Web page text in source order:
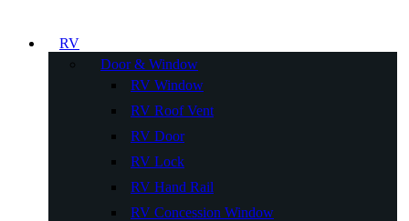
RV
Door & Window
RV Window
RV Roof Vent
RV Door
RV Lock
RV Hand Rail
RV Concession Window